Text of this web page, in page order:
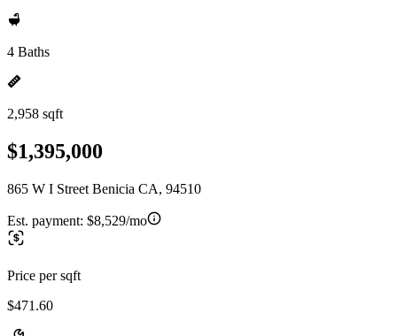
4 Baths
2,958 sqft
$1,395,000
865 W I Street Benicia CA, 94510
Est. payment: $8,529/mo
Price per sqft
$471.60